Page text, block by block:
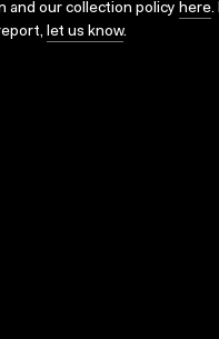
and our collection policy here.
let us know.